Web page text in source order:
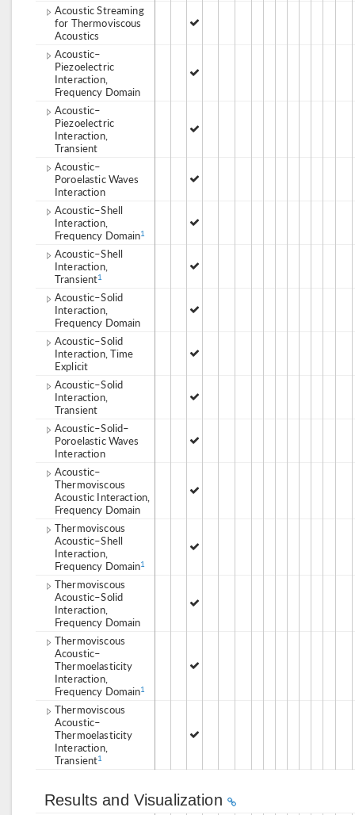
Acoustic Streaming
for Thermoviscous
Acoustics
Acoustic–
Piezoelectric
Interaction,
Frequency Domain
Acoustic–
Piezoelectric
Interaction,
Transient
Acoustic–
Poroelastic Waves
Interaction
Acoustic–Shell
Interaction,
Frequency Domain1
Acoustic–Shell
Interaction,
Transient1
Acoustic–Solid
Interaction,
Frequency Domain
Acoustic–Solid
Interaction, Time
Explicit
Acoustic–Solid
Interaction,
Transient
Acoustic–Solid–
Poroelastic Waves
Interaction
Acoustic–
Thermoviscous
Acoustic Interaction,
Frequency Domain
Thermoviscous
Acoustic–Shell
Interaction,
Frequency Domain1
Thermoviscous
Acoustic–Solid
Interaction,
Frequency Domain
Thermoviscous
Acoustic–
Thermoelasticity
Interaction,
Frequency Domain1
Thermoviscous
Acoustic–
Thermoelasticity
Interaction,
Transient1
Results and Visualization